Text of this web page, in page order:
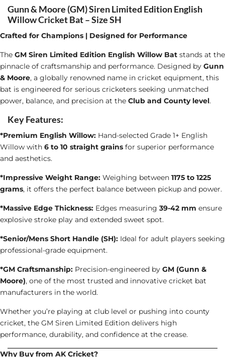
Edition
English
Willow
Cricket
Bat
Size
SH
quantity
Gunn & Moore (GM) Siren Limited Edition English
Willow Cricket Bat – Size SH
Crafted for Champions | Designed for Performance
The GM Siren Limited Edition English Willow Bat stands at the
pinnacle of craftsmanship and performance. Designed by Gunn
& Moore, a globally renowned name in cricket equipment, this
bat is engineered for serious cricketers seeking unmatched
power, balance, and precision at the Club and County level.
Key Features:
*Premium English Willow: Hand-selected Grade 1+ English
Willow with 6 to 10 straight grains for superior performance
and aesthetics.
*Impressive Weight Range: Weighing between 1175 to 1225
grams, it offers the perfect balance between pickup and power.
*Massive Edge Thickness: Edges measuring 39-42 mm ensure
explosive stroke play and extended sweet spot.
*Senior/Mens Short Handle (SH): Ideal for adult players seeking
professional-grade equipment.
*GM Craftsmanship: Precision-engineered by GM (Gunn &
Moore), one of the most trusted and innovative cricket bat
manufacturers in the world.
Whether you’re playing at club level or pushing into county
cricket, the GM Siren Limited Edition delivers high
performance, durability, and confidence at the crease.
Why Buy from AK Cricket?